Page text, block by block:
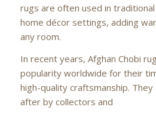
rugs are often used in
home décor settings, adding
any room.
In recent years, Afghan Chobi
popularity worldwide for their
high-quality craftsmanship.
after by collectors and